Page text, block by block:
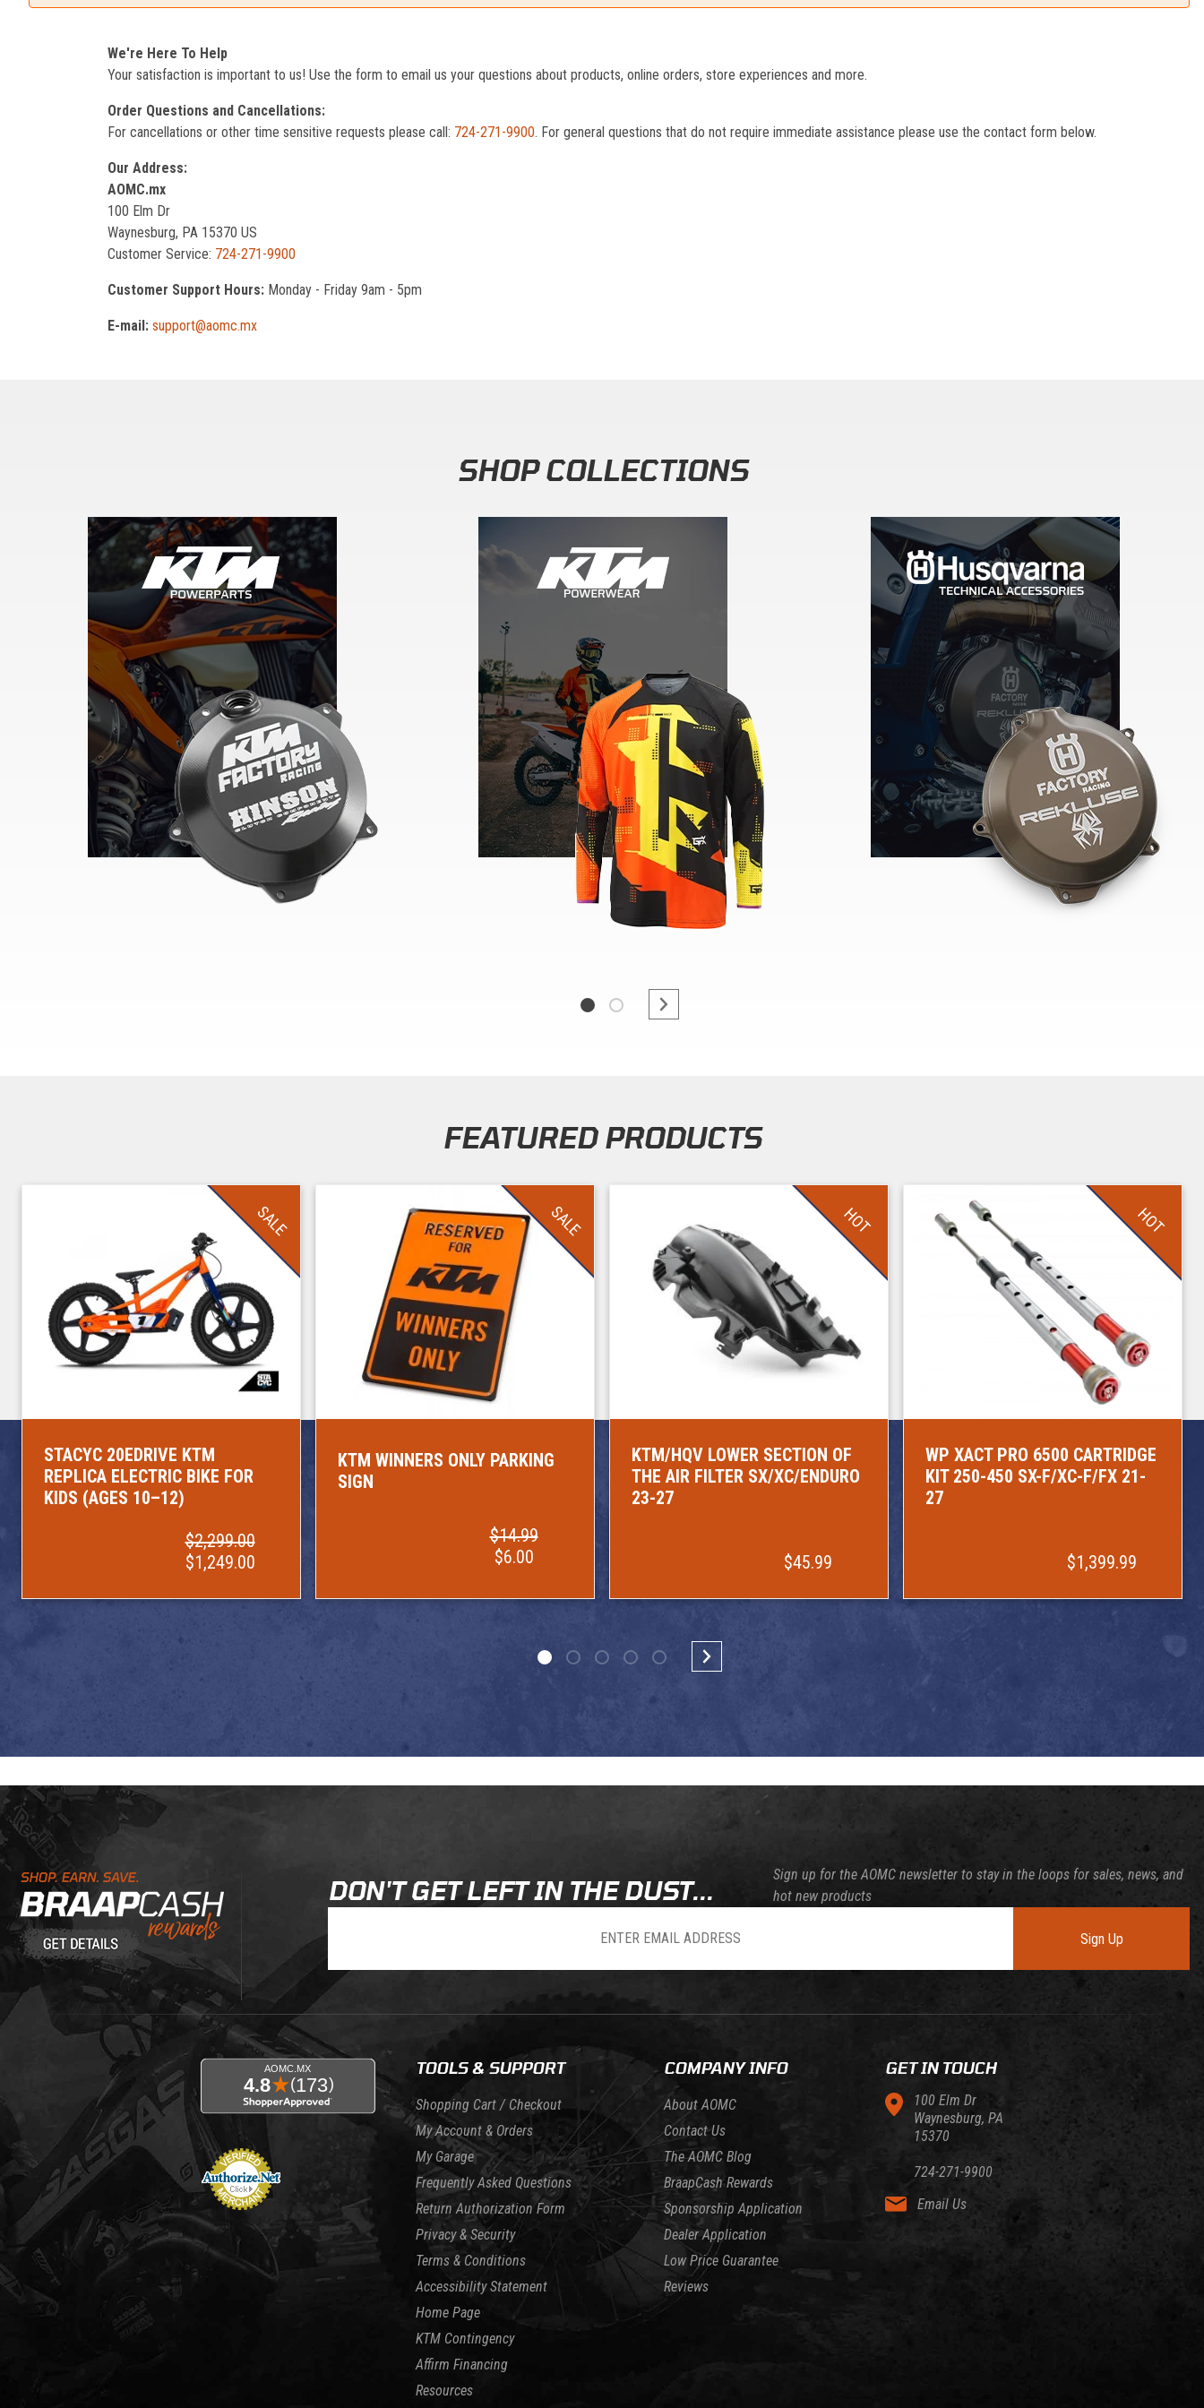
We're Here To Help
Your satisfaction is important to us! Use the form to email us your questions about products, online orders, store experiences and more.
Order Questions and Cancellations:
For cancellations or other time sensitive requests please call: 724-271-9900. For general questions that do not require immediate assistance please use the contact form below.
Our Address:
AOMC.mx
100 Elm Dr
Waynesburg, PA 15370 US
Customer Service: 724-271-9900
Customer Support Hours: Monday - Friday 9am - 5pm
E-mail: support@aomc.mx
SHOP COLLECTIONS
FEATURED PRODUCTS
STACYC 20EDRIVE KTM
REPLICA ELECTRIC BIKE FOR
KIDS (AGES 10–12)
$2,299.00
$1,249.00
SALE
KTM WINNERS ONLY PARKING
SIGN
$14.99
$6.00
SALE
KTM/HQV LOWER SECTION OF
THE AIR FILTER SX/XC/ENDURO
23-27
$45.99
HOT
WP XACT PRO 6500 CARTRIDGE
KIT 250-450 SX-F/XC-F/FX 21-
27
$1,399.99
HOT
Learn About BraapCash Rewards DON'T GET LEFT IN THE DUST...
Sign up for the AOMC newsletter to stay in the loops for sales, news, and
hot new products
Sign Up
TOOLS & SUPPORT
Shopping Cart / Checkout
My Account & Orders
My Garage
Frequently Asked Questions
Return Authorization Form
Privacy & Security
Terms & Conditions
Accessibility Statement
Home Page
KTM Contingency
Affirm Financing
Resources
COMPANY INFO
About AOMC
Contact Us
The AOMC Blog
BraapCash Rewards
Sponsorship Application
Dealer Application
Low Price Guarantee
Reviews
GET IN TOUCH
100 Elm Dr
Waynesburg, PA
15370
724-271-9900
Email Us